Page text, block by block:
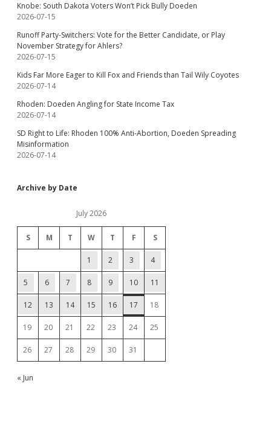
Knobe: South Dakota Voters Won’t Pick Bully Doeden
2026-07-15
Runoff Party-Switchers: Vote for the Better Candidate, or Play
November Strategy for Ahlers?
2026-07-15
Kids Far More Eager to Kill Fox and Friends than Tail Wily Coyotes
2026-07-14
Rhoden: Doeden Angling for State Income Tax
2026-07-14
SD Right to Life: Rhoden 100% Anti-Abortion, Doeden Spreading
Misinformation
2026-07-14
Archive by Date
July 2026
S M T W T F S
1 2 3 4
5 6 7 8 9 10 11
12 13 14 15 16 17 18
19 20 21 22 23 24 25
26 27 28 29 30 31
« Jun